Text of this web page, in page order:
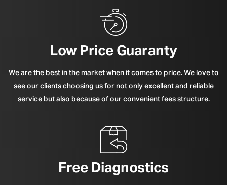
Low Price Guaranty
We are the best in the market when it comes to price. We love to
see our clients choosing us for not only excellent and reliable
service but also because of our convenient fees structure.
Free Diagnostics